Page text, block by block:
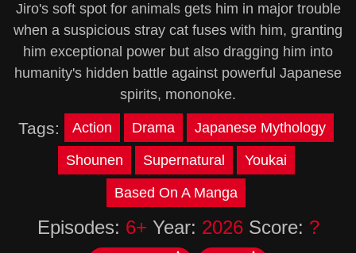
Jiro's soft spot for animals gets him in major trouble
when a suspicious stray cat fuses with him, granting
him exceptional power but also dragging him into
humanity's hidden battle against powerful Japanese
spirits, mononoke.
Tags: Action Drama Japanese Mythology
Shounen Supernatural Youkai
Based On A Manga
Episodes: 6+ Year: 2026Score: ?